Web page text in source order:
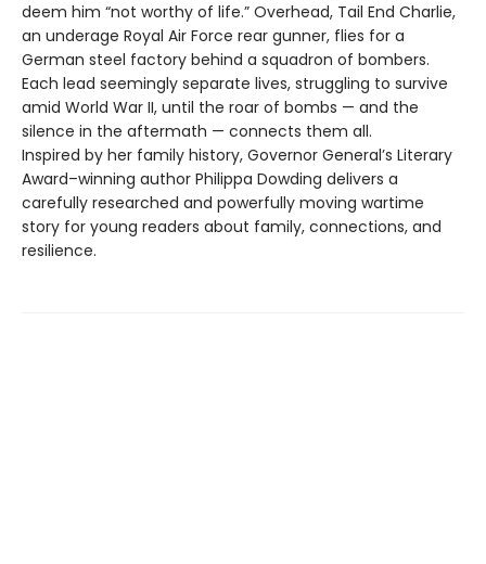
deem him “not worthy of life.” Overhead, Tail End Charlie,
an underage Royal Air Force rear gunner, flies for a
German steel factory behind a squadron of bombers.
Each lead seemingly separate lives, struggling to survive
amid World War II, until the roar of bombs — and the
silence in the aftermath — connects them all.
Inspired by her family history, Governor General’s Literary
Award–winning author Philippa Dowding delivers a
carefully researched and powerfully moving wartime
story for young readers about family, connections, and
resilience.